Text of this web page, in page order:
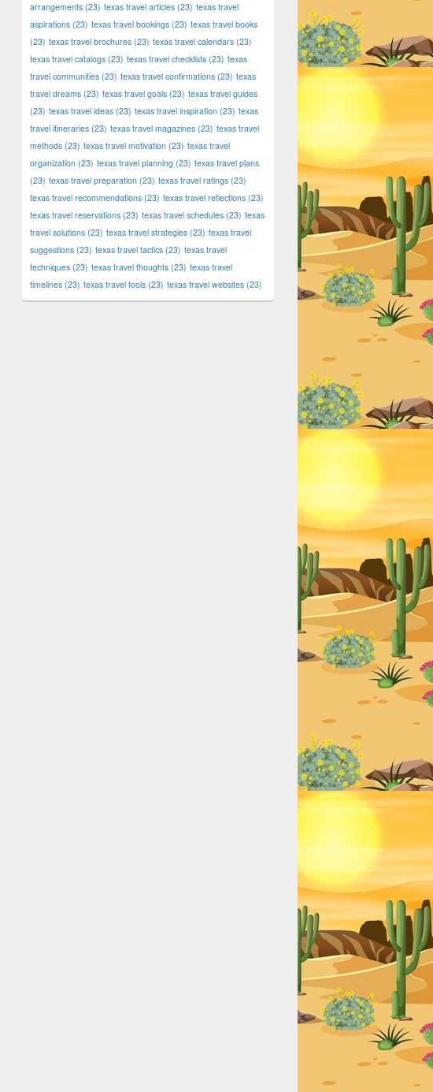
Stockyards, Food & More!
arrangements (23) texas travel articles (23) texas travel
aspirations (23) texas travel bookings (23) texas travel books
(23) texas travel brochures (23) texas travel calendars (23)
texas travel catalogs (23) texas travel checklists (23) texas
travel communities (23) texas travel confirmations (23) texas
travel dreams (23) texas travel goals (23) texas travel guides
(23) texas travel ideas (23) texas travel inspiration (23) texas
travel itineraries (23) texas travel magazines (23) texas travel
methods (23) texas travel motivation (23) texas travel
organization (23) texas travel planning (23) texas travel plans
(23) texas travel preparation (23) texas travel ratings (23)
texas travel recommendations (23) texas travel reflections (23)
texas travel reservations (23) texas travel schedules (23) texas
travel solutions (23) texas travel strategies (23) texas travel
suggestions (23) texas travel tactics (23) texas travel
techniques (23) texas travel thoughts (23) texas travel
timelines (23) texas travel tools (23) texas travel websites (23)